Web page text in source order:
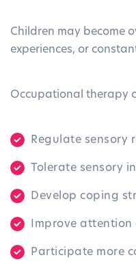
Children may become
experiences, or
Occupational therapy
Regulate sensory
Tolerate sensory
Develop coping
Improve attention
Participate more